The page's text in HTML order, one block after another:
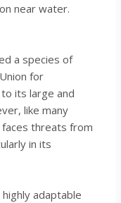
near water.
a species of
for
its large and
like many
threats from
in its
adaptable